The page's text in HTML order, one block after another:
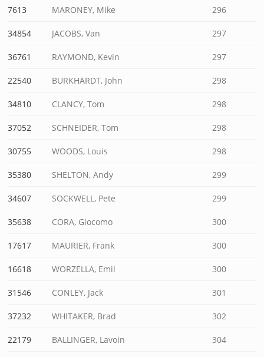
7613 MARONEY, Mike 296
34854 JACOBS, Van 297
36761 RAYMOND, Kevin 297
22540 BURKHARDT, John 298
34810 CLANCY, Tom 298
37052 SCHNEIDER, Tom 298
30755 WOODS, Louis 298
35380 SHELTON, Andy 299
34607 SOCKWELL, Pete 299
35638 CORA, Giocomo 300
17617 MAURIER, Frank 300
16618 WORZELLA, Emil 300
31546 CONLEY, Jack 301
37232 WHITAKER, Brad 302
22179 BALLINGER, Lavoin 304